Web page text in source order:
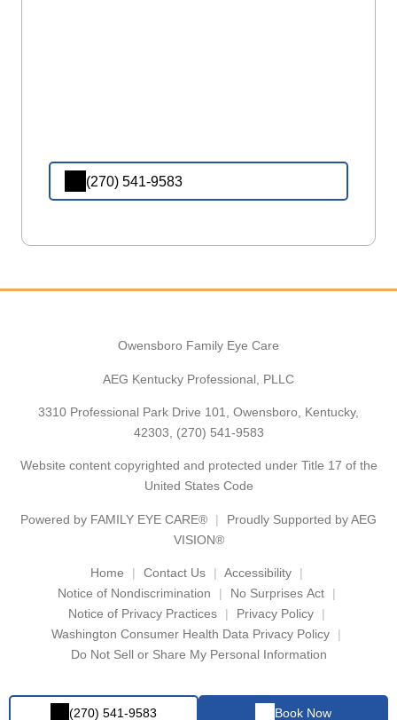
(270) 541-9583 Book Now
(270) 541-9583
Owensboro Family Eye Care
AEG Kentucky Professional, PLLC
3310 Professional Park Drive 101, Owensboro, Kentucky,
42303, (270) 541-9583
Website content copyrighted and protected under Title 17 of the
United States Code
Powered by FAMILY EYE CARE®
Proudly Supported by AEG
VISION®
Home Contact Us
Accessibility
Notice of Nondiscrimination
No Surprises Act
Notice of Privacy Practices
Privacy Policy
Washington Consumer Health Data Privacy Policy
Do Not Sell or Share My Personal Information